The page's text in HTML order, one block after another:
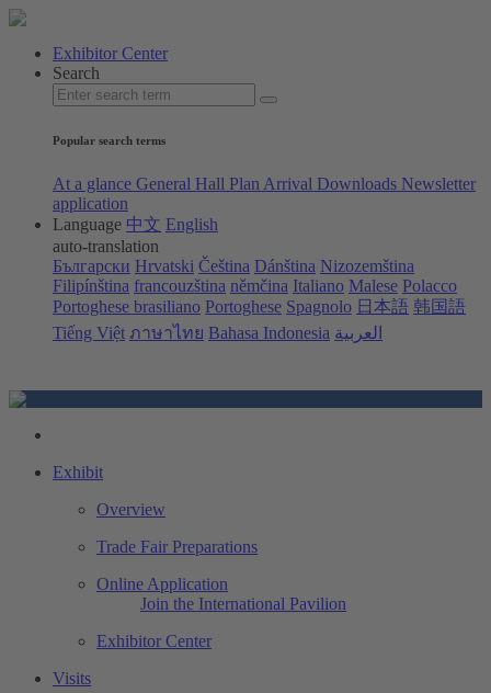
Exhibitor Center
Search
Popular search terms
At a glance General Hall Plan Arrival Downloads Newsletter
application
Language 中文 English
auto-translation
Български Hrvatski Čeština Dánština Nizozemština
Filipínština francouzština němčina Italiano Malese Polacco
Portoghese brasiliano Portoghese Spagnolo 日本語 韩国語
Tiếng Việt ภาษาไทย Bahasa Indonesia العربية
Exhibit
Overview
Trade Fair Preparations
Online Application
Join the International Pavilion
Exhibitor Center
Visits